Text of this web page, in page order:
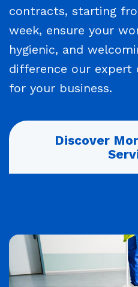
contracts, starting
week, ensure your
hygienic, and
difference our expert
for your business.
Discover